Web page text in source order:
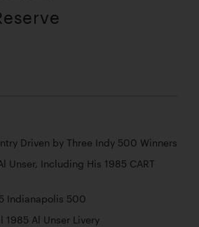
Driven by Three Indy 500 Winners
Unser, Including His 1985 CART
Indianapolis 500
1985 Al Unser Livery